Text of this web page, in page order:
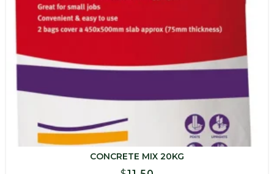
CONCRETE MIX 20KG